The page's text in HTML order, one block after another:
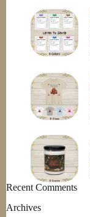
Recent Comments
Archives